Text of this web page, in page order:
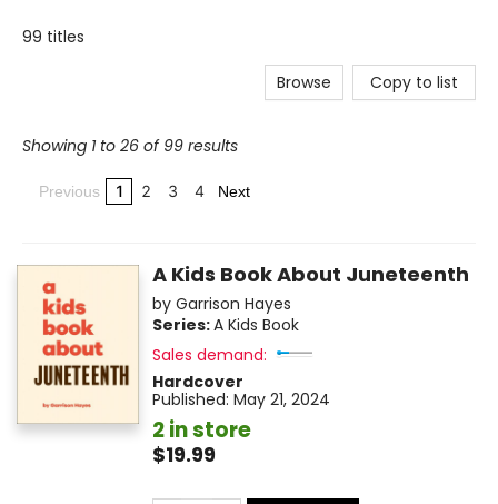
99 titles
Browse Copy to list
Showing 1 to 26 of 99 results
Previous 1 2 3 4 Next
A Kids Book About Juneteenth
by Garrison Hayes
Series:A Kids Book
Sales demand:
Hardcover
Published: May 21, 2024
2 in store
$19.99